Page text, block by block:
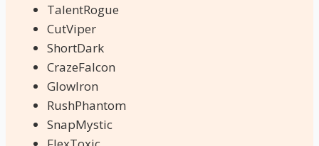
TalentRogue
CutViper
ShortDark
CrazeFalcon
GlowIron
RushPhantom
SnapMystic